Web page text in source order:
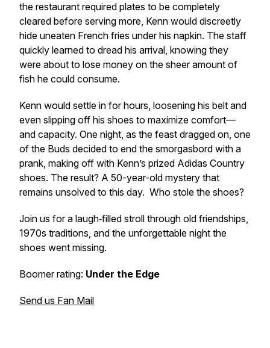
the restaurant required plates to be completely
cleared before serving more, Kenn would discreetly
hide uneaten French fries under his napkin. The staff
quickly learned to dread his arrival, knowing they
were about to lose money on the sheer amount of
fish he could consume.
Kenn would settle in for hours, loosening his belt and
even slipping off his shoes to maximize comfort—
and capacity. One night, as the feast dragged on, one
of the Buds decided to end the smorgasbord with a
prank, making off with Kenn’s prized Adidas Country
shoes. The result? A 50-year-old mystery that
remains unsolved to this day. Who stole the shoes?
Join us for a laugh‑filled stroll through old friendships,
1970s traditions, and the unforgettable night the
shoes went missing.
Boomer rating: Under the Edge
Send us Fan Mail